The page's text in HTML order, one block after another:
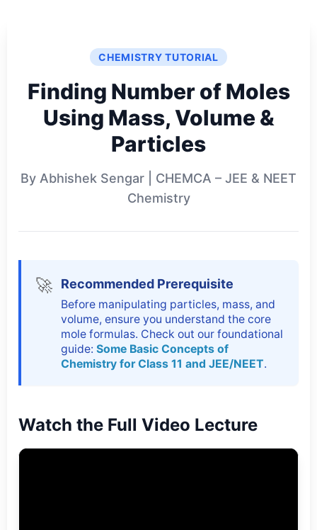
CHEMISTRY TUTORIAL
Finding Number of Moles
Using Mass, Volume &
Particles
By Abhishek Sengar | CHEMCA – JEE & NEET
Chemistry
🚀 Recommended Prerequisite
Before manipulating particles, mass, and
volume, ensure you understand the core
mole formulas. Check out our foundational
guide: Some Basic Concepts of
Chemistry for Class 11 and JEE/NEET.
Watch the Full Video Lecture